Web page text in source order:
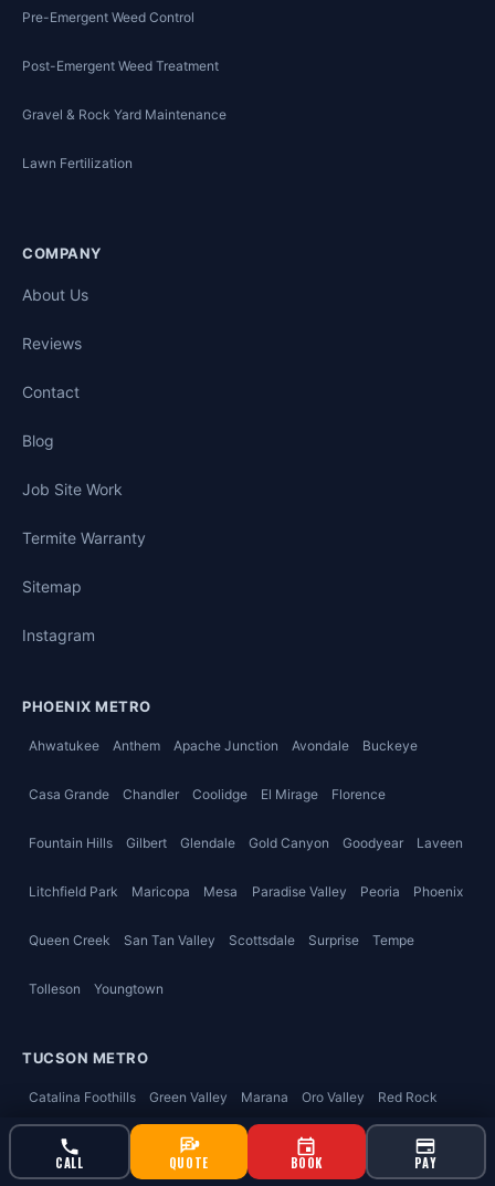
CALL QUOTE BOOK PAY
Pre-Emergent Weed Control
Post-Emergent Weed Treatment
Gravel & Rock Yard Maintenance
Lawn Fertilization
COMPANY
About Us
Reviews
Contact
Blog
Job Site Work
Termite Warranty
Sitemap
Instagram
PHOENIX METRO
Ahwatukee Anthem Apache Junction Avondale Buckeye
Casa Grande Chandler Coolidge El Mirage Florence
Fountain Hills Gilbert Glendale Gold Canyon Goodyear Laveen
Litchfield Park Maricopa Mesa Paradise Valley Peoria Phoenix
Queen Creek San Tan Valley Scottsdale Surprise Tempe
Tolleson Youngtown
TUCSON METRO
Catalina Foothills Green Valley Marana Oro Valley Red Rock
Sahuarita